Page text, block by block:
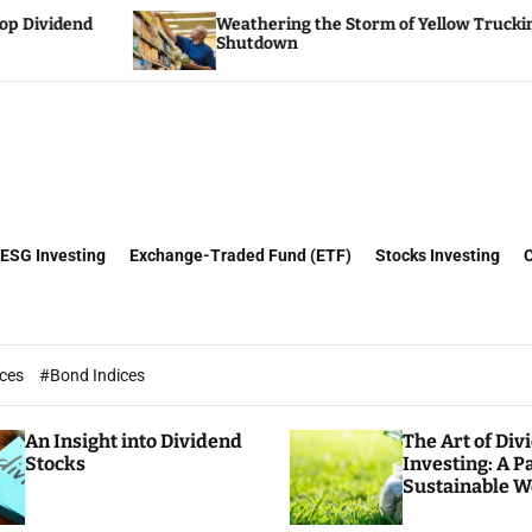
Weathering the Storm of Yellow Trucking’s
ESG Investing Exchange-Traded Fund (ETF) Stocks Investing
#Bond Indices
An Insight into Dividend
Stocks
The Art of
Investing: A
Sustainable